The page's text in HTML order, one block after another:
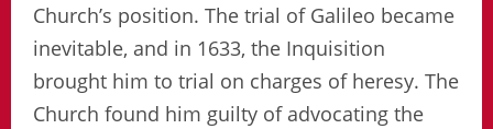
Church’s position. The trial of Galileo became
inevitable, and in 1633, the Inquisition
brought him to trial on charges of heresy. The
Church found him guilty of advocating the